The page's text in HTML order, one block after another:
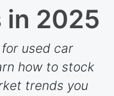
in 2025
used car
how to stock
trends you